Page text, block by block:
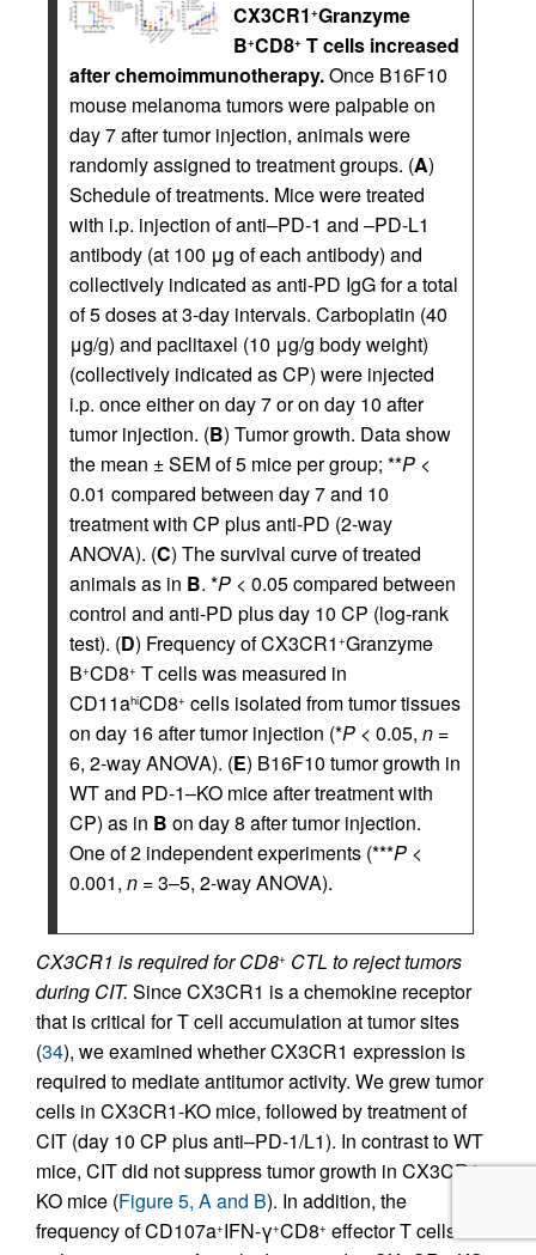
CX3CR1 +Granzyme
B+CD8+ T cells increased
after chemoimmunotherapy.Once B16F10
mouse melanoma tumors were palpable on
day 7 after tumor injection, animals were
randomly assigned to treatment groups. (A)
Schedule of treatments. Mice were treated
with i.p. injection of anti–PD-1 and –PD-L1
antibody (at 100 μg of each antibody) and
collectively indicated as anti-PD IgG for a total
of 5 doses at 3-day intervals. Carboplatin (40
μg/g) and paclitaxel (10 μg/g body weight)
(collectively indicated as CP) were injected
i.p. once either on day 7 or on day 10 after
tumor injection. (B) Tumor growth. Data show
the mean ± SEM of 5 mice per group; **P <
0.01 compared between day 7 and 10
treatment with CP plus anti-PD (2-way
ANOVA). (C) The survival curve of treated
animals as in B. *P < 0.05 compared between
control and anti-PD plus day 10 CP (log-rank
test). (D) Frequency of CX3CR1 +Granzyme
B+CD8+ T cells was measured in
CD11ahiCD8+ cells isolated from tumor tissues
on day 16 after tumor injection (*P < 0.05, n =
6, 2-way ANOVA). (E) B16F10 tumor growth in
WT and PD-1–KO mice after treatment with
CP) as in B on day 8 after tumor injection.
One of 2 independent experiments (***P <
0.001, n = 3–5, 2-way ANOVA).
CX3CR1 is required for CD8+ CTL to reject tumors
during CIT. Since CX3CR1 is a chemokine receptor
that is critical for T cell accumulation at tumor sites
(34), we examined whether CX3CR1 expression is
required to mediate antitumor activity. We grew tumor
cells in CX3CR1-KO mice, followed by treatment of
CIT (day 10 CP plus anti–PD-1/L1). In contrast to WT
mice, CIT did not suppress tumor growth in CX3CR1-
KO mice (Figure 5, A and B). In addition, the
frequency of CD107a+IFN-γ+CD8+ effector T cells